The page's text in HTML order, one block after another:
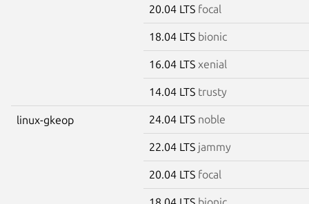
20.04 LTS focal
18.04 LTS bionic
16.04 LTS xenial
14.04 LTS trusty
linux-gkeop 24.04 LTS noble
22.04 LTS jammy
20.04 LTS focal